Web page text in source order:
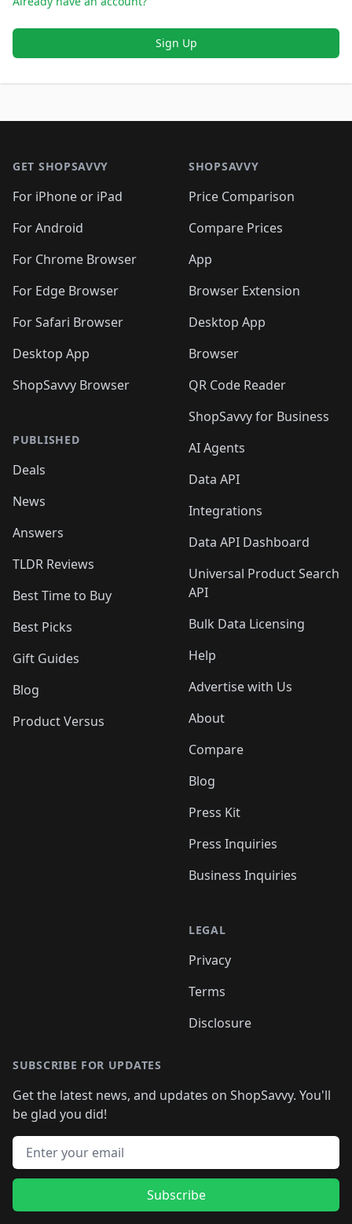
Sign Up
GET SHOPSAVVY
For iPhone or iPad
For Android
For Chrome Browser
For Edge Browser
For Safari Browser
Desktop App
ShopSavvy Browser
PUBLISHED
Deals
News
Answers
TLDR Reviews
Best Time to Buy
Best Picks
Gift Guides
Blog
Product Versus
SHOPSAVVY
Price Comparison
Compare Prices
App
Browser Extension
Desktop App
Browser
QR Code Reader
ShopSavvy for Business
AI Agents
Data API
Integrations
Data API Dashboard
Universal Product Search
API
Bulk Data Licensing
Help
Advertise with Us
About
Compare
Blog
Press Kit
Press Inquiries
Business Inquiries
LEGAL
Privacy
Terms
Disclosure
SUBSCRIBE FOR UPDATES
Get the latest news, and updates on ShopSavvy. You'll
be glad you did!
Email address
Subscribe